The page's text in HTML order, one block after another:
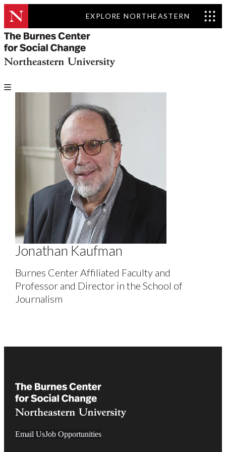
EXPLORE NORTHEASTERN
Jonathan Kaufman
Burnes Center Affiliated Faculty and
Professor and Director in the School of
Journalism
Email UsJob Opportunities